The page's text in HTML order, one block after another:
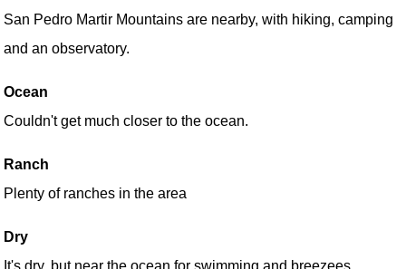
San Pedro Martir Mountains are nearby, with hiking, camping
and an observatory.
Ocean
Couldn't get much closer to the ocean.
Ranch
Plenty of ranches in the area
Dry